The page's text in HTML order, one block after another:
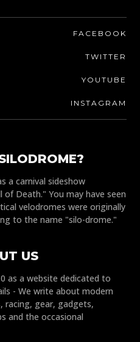
FACEBOOK
TWITTER
YOUTUBE
INSTAGRAM
a carnival sideshow
Death." You may have seen
velodromes were originally
to the name "silo-drome."
US
as a website dedicated to
- We write about modern
racing, gear, gadgets,
and the occasional